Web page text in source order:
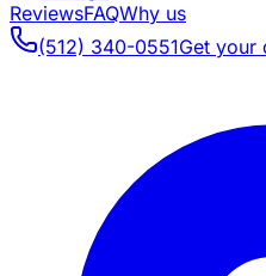
ReviewsFAQWhy us
(512) 340-0551Get your